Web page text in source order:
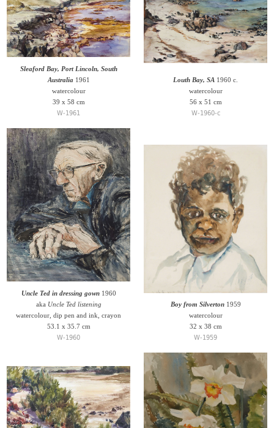
Sleaford Bay, Port Lincoln, South
Australia1961
watercolour
39 x 58 cm
W-1961
Louth Bay, SA 1960 c.
watercolour
56 x 51 cm
W-1960-c
Uncle Ted in dressing gown1960
aka Uncle Ted listening
watercolour, dip pen and ink, crayon
53.1 x 35.7 cm
W-1960
Boy from Silverton1959
watercolour
32 x 38 cm
W-1959